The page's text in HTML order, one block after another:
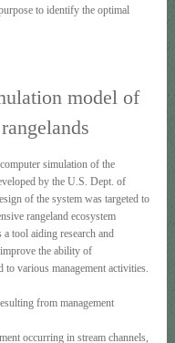
to identify the optimal
model of
simulation of the
by the U.S. Dept. of
of the system was targeted to
rangeland ecosystem
tool aiding research and
the ability of
to various management activities.
from management
occurring in stream channels,